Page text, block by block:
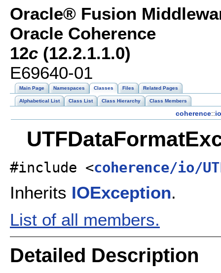
Oracle® Fusion
Oracle Coherence
12c (12.2.1.1.0)
E69640-01
Main Page Namespaces Classes Files Related Pages
Alphabetical List Class List Class Hierarchy Class Members
coherence::io
#include <coherence/io/
Inherits IOException.
List of all members.
Detailed Description